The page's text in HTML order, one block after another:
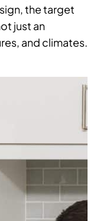
the target
just an
and climates.